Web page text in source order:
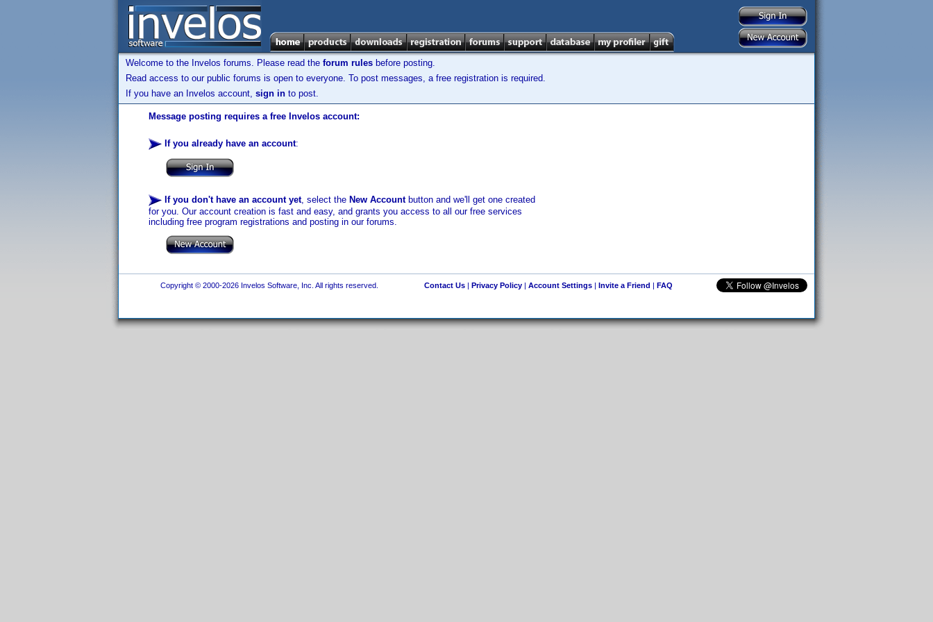
Welcome to the Invelos forums. Please read the forum rules before posting.
Read access to our public forums is open to everyone. To post messages, a free registration is required.
If you have an Invelos account, sign in to post.
Message posting requires a free Invelos account:
If you already have an account:
If you don't have an account yet, select the New Accountbutton and we'll get one created
for you. Our account creation is fast and easy, and grants you access to all our free services
including free program registrations and posting in our forums.
Copyright © 2000-2026 Invelos Software, Inc. All rights reserved. Contact Us| Privacy Policy| Account Settings| Invite a Friend | FAQ